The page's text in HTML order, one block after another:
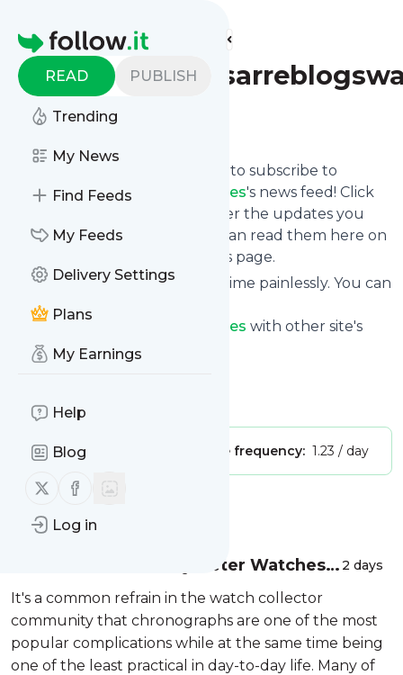
Homepage
READ PUBLISH
Trending
My News
Find Feeds
My Feeds
Delivery Settings
Plans
My Earnings
Help
Blog
Follow us on X (twitter)
Follow us on Facebook
Log in
Find more feeds
Follow
follow.it gives you an easy way to subscribe to
Teddybaldassarreblogswatches's news feed! Click
on Follow below and we deliver the updates you
want via email, phone or you can read them here on
the website on your own news page.
You can also unsubscribe anytime painlessly. You can
even combine feeds from
Teddybaldassarreblogswatches with other site's
feeds!
Is this your feed?
Publisher: Message frequency: 1.23 / day
Message
21 Of The Best Tachymeter Watches
(And How They Work)
2 days
It's a common refrain in the watch collector
community that chronographs are one of the most
popular complications while at the same time being
one of the least practical in day-to-day life. Many of